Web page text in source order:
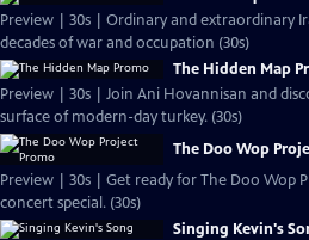
Preview | 30s | Ordinary and extraordinary
decades of war and occupation (30s)
The Hidden Map
Preview | 30s | Join Ani Hovannisan and
surface of modern-day turkey. (30s)
The Doo Wop
Preview | 30s | Get ready for The Doo Wop
concert special. (30s)
Singing Kevin's